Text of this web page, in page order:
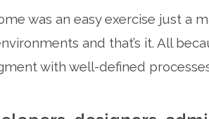
was an easy exercise just a
and that’s it. All
with well-defined